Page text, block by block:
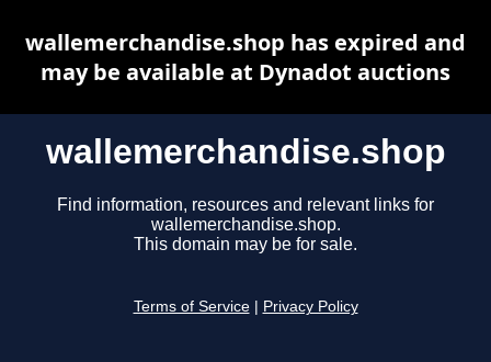
wallemerchandise.shop
Find information, resources and relevant links for
wallemerchandise.shop.
This domain may be for sale.
Terms of Service Privacy Policy
wallemerchandise.shop has expired and
may be available at Dynadot auctions